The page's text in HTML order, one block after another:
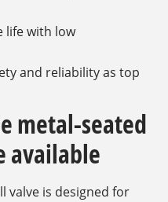
life with low
and reliability as top
metal-seated
available
valve is designed for